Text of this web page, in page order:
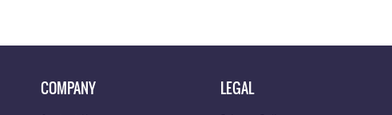
COMPANY LEGAL